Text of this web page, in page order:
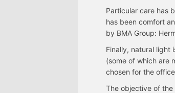
Particular care has
has been comfort
by BMA Group:
Finally, natural light
(some of which are
chosen for the
The objective of